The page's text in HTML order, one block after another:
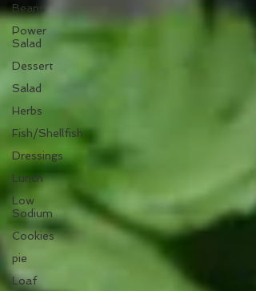
Beans
Power
Salad
Dessert
Salad
Herbs
Fish/Shellfish
Dressings
Lunch
Low
Sodium
Cookies
pie
Loaf